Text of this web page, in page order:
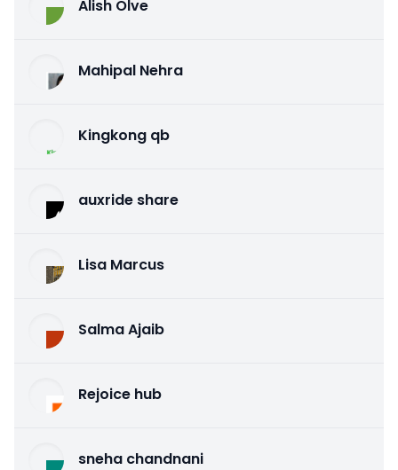
Alish Olve
Mahipal Nehra
Kingkong qb
auxride share
Lisa Marcus
Salma Ajaib
Rejoice hub
sneha chandnani